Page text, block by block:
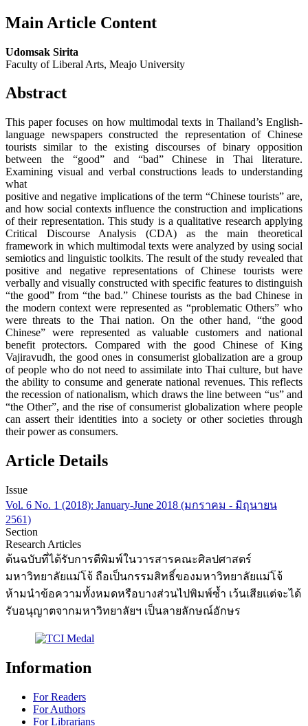
Main Article Content
Udomsak Sirita
Faculty of Liberal Arts, Meajo University
Abstract
This paper focuses on how multimodal texts in Thailand’s English-
language newspapers constructed the representation of Chinese
tourists similar to the existing discourses of binary opposition
between the “good” and “bad” Chinese in Thai literature.
Examining visual and verbal constructions leads to understanding
what
positive and negative implications of the term “Chinese tourists” are,
and how social contexts influence the construction and implications
of their representation. This study is a qualitative research applying
Critical Discourse Analysis (CDA) as the main theoretical
framework in which multimodal texts were analyzed by using social
semiotics and linguistic toolkits. The result of the study revealed that
positive and negative representations of Chinese tourists were
verbally and visually constructed with specific features to distinguish
“the good” from “the bad.” Chinese tourists as the bad Chinese in
the modern context were represented as “problematic Others” who
were threats to the Thai nation. On the other hand, “the good
Chinese” were represented as valuable customers and national
benefit protectors. Compared with the good Chinese of King
Vajiravudh, the good ones in consumerist globalization are a group
of people who do not need to assimilate into Thai culture, but have
the ability to consume and generate national revenues. This reflects
the recession of nationalism, which draws the line between “us” and
“the Other”, and the rise of consumerist globalization where people
can assert their identities into a society or other societies through
their power as consumers.
Article Details
Issue
Vol. 6 No. 1 (2018): January-June 2018 (มกราคม - มิถุนายน
2561)
Section
Research Articles
ต้นฉบับที่ได้รับการตีพิมพ์ในวารสารคณะศิลปศาสตร์
มหาวิทยาลัยแม่โจ้ ถือเป็นกรรมสิทธิ์ของมหาวิทยาลัยแม่โจ้
ห้ามนำข้อความทั้งหมดหรือบางส่วนไปพิมพ์ซ้ำ เว้นเสียแต่จะได้
รับอนุญาตจากมหาวิทยาลัยฯ เป็นลายลักษณ์อักษร
Information
For Readers
For Authors
For Librarians